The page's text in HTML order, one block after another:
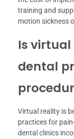
training and
motion sickness
Is
dental
Virtual reality is
practices for
dental clinics